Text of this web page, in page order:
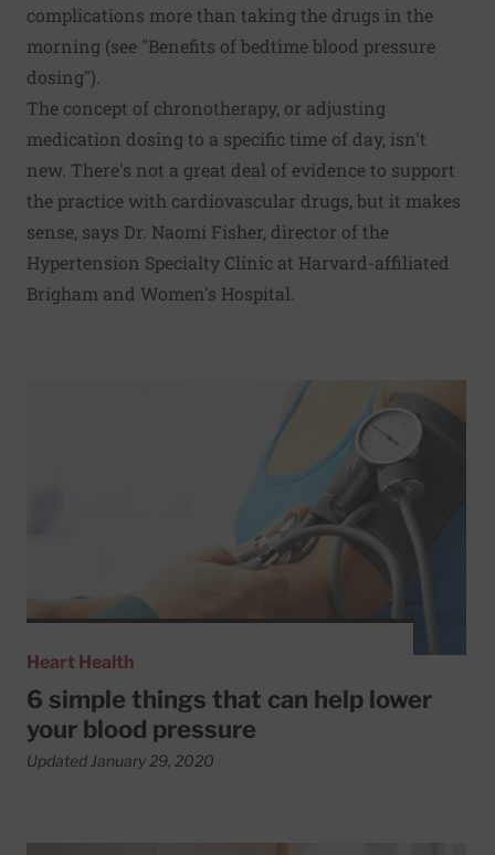
complications more than taking the drugs in the
morning (see "Benefits of bedtime blood pressure
dosing").
The concept of chronotherapy, or adjusting
medication dosing to a specific time of day, isn't
new. There's not a great deal of evidence to support
the practice with cardiovascular drugs, but it makes
sense, says Dr. Naomi Fisher, director of the
Hypertension Specialty Clinic at Harvard-affiliated
Brigham and Women's Hospital.
Read More about 6 simple things that can help lower
Heart Health
6 simple things that can help lower
your blood pressure
Updated January 29, 2020